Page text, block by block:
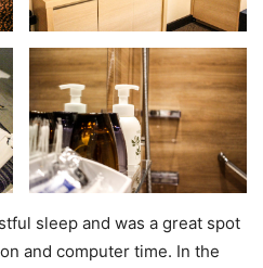
sleep and was a great spot
and computer time. In the